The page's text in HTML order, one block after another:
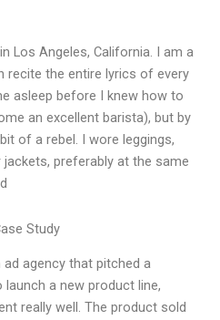
Los Angeles, California. I am a
recite the entire lyrics of every
asleep before I knew how to
an excellent barista), but by
of a rebel. I wore leggings,
preferably at the same
Study
agency that pitched a
a new product line,
really well. The product sold